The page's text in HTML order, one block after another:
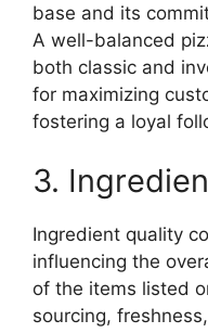
base and its
A well-balanced
both classic and
for maximizing
fostering a loyal
3.
Ingredient quality
influencing the
of the items listed
sourcing,